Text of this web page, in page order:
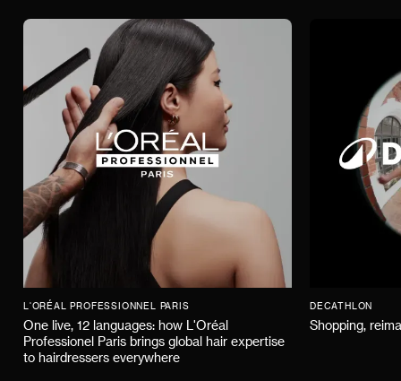
L'ORÉAL PROFESSIONNEL PARIS
One live, 12 languages: how L'Oréal
Professionel Paris brings global hair expertise
to hairdressers everywhere
DECATHLON
Shopping,